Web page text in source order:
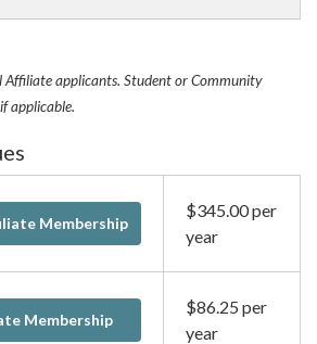
Affiliate applicants. Student or Community
applicable.
Membership
$345.00 per
year
Membership
$86.25 per
year